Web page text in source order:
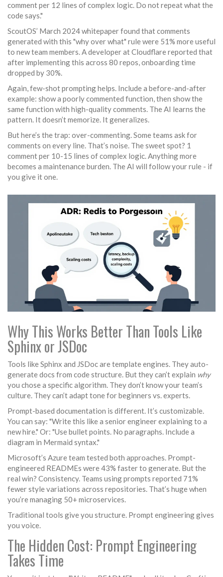
comment per 12 lines of complex logic. Do not repeat what the
code says."
ScoutOS’ March 2024 whitepaper found that comments
generated with this "why over what" rule were 51% more useful
to new team members. A developer at Cloudflare reported that
after implementing this across 80 repos, onboarding time
dropped by 30%.
Again, few-shot prompting helps. Include a before-and-after
example: show a poorly commented function, then show the
same function with high-quality comments. The AI learns the
pattern. It doesn’t memorize. It generalizes.
But here’s the trap: over-commenting. Some teams ask for
comments on every line. That’s noise. The sweet spot? 1
comment per 10-15 lines of complex logic. Anything more
becomes a maintenance burden. The AI will follow your rule - if
you give it one.
Why This Works Better Than Tools Like
Sphinx or JSDoc
Tools like Sphinx and JSDoc are template engines. They auto-
generate docs from code structure. But they can’t explain why
you chose a specific algorithm. They don’t know your team’s
culture. They can’t adapt tone for beginners vs. experts.
Prompt-based documentation is different. It’s customizable.
You can say: "Write this like a senior engineer explaining to a
new hire." Or: "Use bullet points. No paragraphs. Include a
diagram in Mermaid syntax."
Microsoft’s Azure team tested both approaches. Prompt-
engineered READMEs were 43% faster to generate. But the
real win? Consistency. Teams using prompts reported 71%
fewer style variations across repositories. That’s huge when
you’re managing 50+ microservices.
Traditional tools give you structure. Prompt engineering gives
you voice.
The Hidden Cost: Prompt Engineering
Takes Time